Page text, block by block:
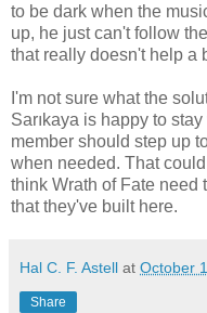
to be dark when the
up, he just can't follow
that really doesn't help a
I'm not sure what the
Sarıkaya is happy to
member should step up
when needed. That
think Wrath of Fate need
that they've built here.
Hal C. F. Astell at October
Share